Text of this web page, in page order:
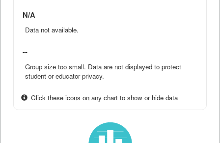
N/A
Data not available.
--
Group size too small. Data are not displayed to protect
student or educator privacy.
Click these icons on any chart to show or hide data